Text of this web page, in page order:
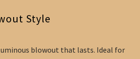
Style
blowout that lasts. Ideal for